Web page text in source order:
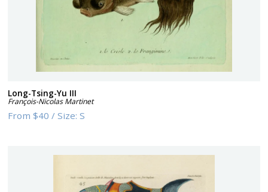
Long-Tsing-Yu III
François-Nicolas Martinet
From$40 /Size:S